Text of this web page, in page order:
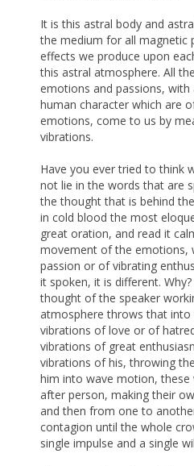
It is this astral body and
the medium for all magnetic
effects we produce upon
this astral atmosphere. All
emotions and passions,
human character which are
emotions, come to us by
vibrations.
Have you ever tried to think
not lie in the words that are
the thought that is behind
in cold blood the most
great oration, and read it
movement of the emotions,
passion or of vibrating
it spoken, it is different.
thought of the speaker
atmosphere throws that
vibrations of love or of
vibrations of great
vibrations of his, throwing
him into wave motion, these
after person, making their
and then from one to
contagion until the whole
single impulse and a single